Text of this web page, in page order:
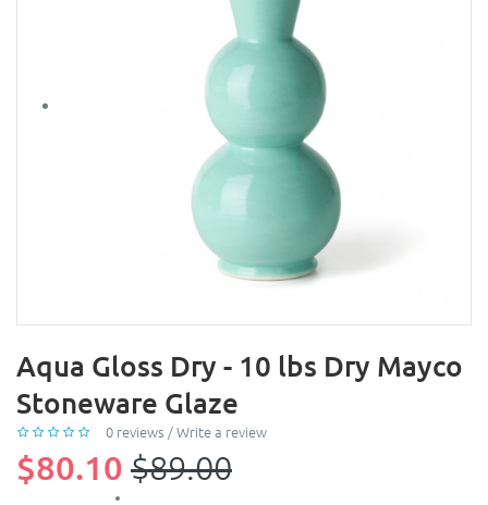
Aqua Gloss Dry - 10 lbs Dry Mayco
Stoneware Glaze
0 reviews /Write a review
$80.10 $89.00